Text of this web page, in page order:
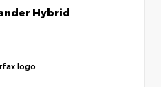
Hybrid